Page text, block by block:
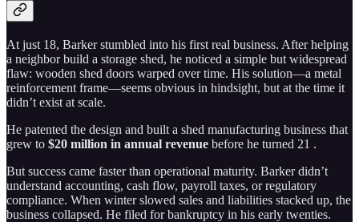
At just 18, Barker stumbled into his first real business. After helping
a neighbor build a storage shed, he noticed a simple but widespread
flaw: wooden shed doors warped over time. His solution—a metal
reinforcement frame—seems obvious in hindsight, but at the time it
didn’t exist at scale.
He patented the design and built a shed manufacturing business that
grew to $20 million in annual revenue before he turned 21 .
But success came faster than operational maturity. Barker didn’t
understand accounting, cash flow, payroll taxes, or regulatory
compliance. When winter slowed sales and liabilities stacked up, the
business collapsed. He filed for bankruptcy in his early twenties.